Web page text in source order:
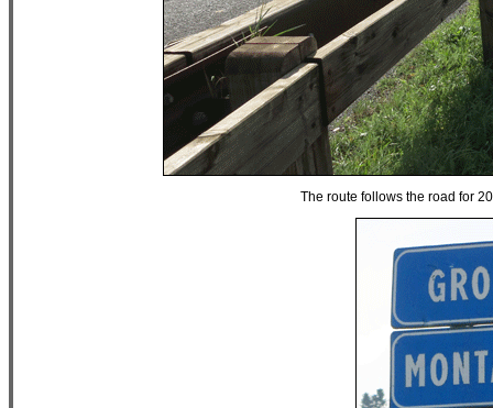
The route follows the road for